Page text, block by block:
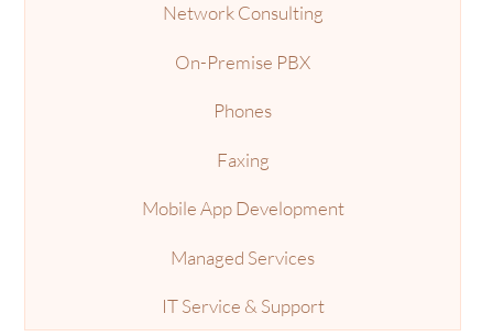
Network Consulting
On-Premise PBX
Phones
Faxing
Mobile App Development
Managed Services
IT Service & Support